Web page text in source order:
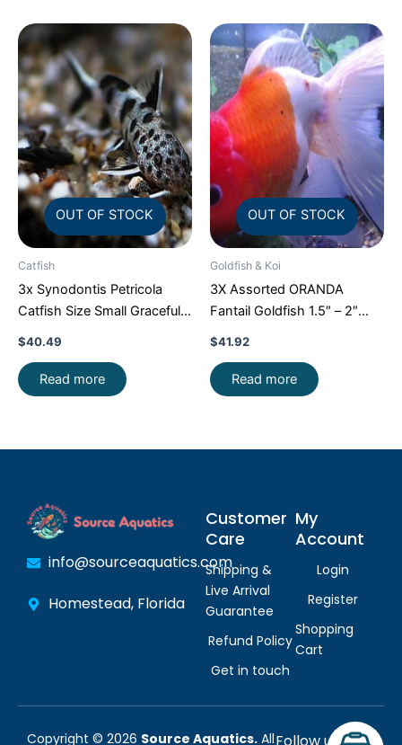
OUT OF STOCK
Catfish
3x Synodontis Petricola
Catfish Size Small Graceful
Elegance Below!
$40.49
Read more
OUT OF STOCK
Goldfish & Koi
3X Assorted ORANDA
Fantail Goldfish 1.5″ – 2″
Live Fish for Pond FAST
$41.92
Read more
info@sourceaquatics.com
Homestead, Florida
Customer
Care
Shipping &
Live Arrival
Guarantee
Refund Policy
Get in touch
My
Account
Login
Register
Shopping
Cart
Copyright © 2026 Source Aquatics. All